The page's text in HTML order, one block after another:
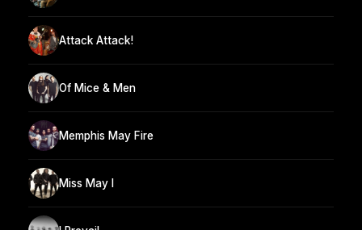
Attack Attack!
Of Mice & Men
Memphis May Fire
Miss May I